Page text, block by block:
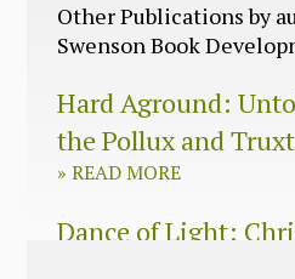
Other Publications by
Swenson Book
Hard Aground:
the Pollux and
» READ MORE
Dance of Light: